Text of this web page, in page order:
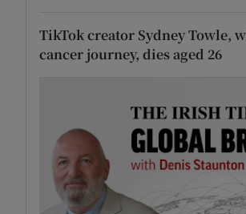
TikTok creator Sydney Towle,
cancer journey, dies aged 26